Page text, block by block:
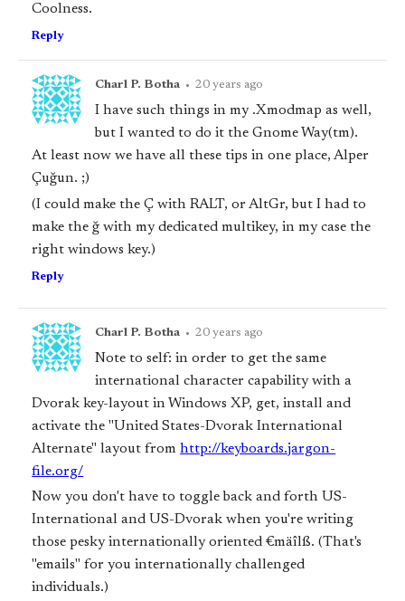
Coolness.
Reply
Charl P. Botha • 20 years ago
I have such things in my .Xmodmap as well,
but I wanted to do it the Gnome Way(tm).
At least now we have all these tips in one place, Alper
Çuğun. ;)
(I could make the Ç with RALT, or AltGr, but I had to
make the ğ with my dedicated multikey, in my case the
right windows key.)
Reply
Charl P. Botha • 20 years ago
Note to self: in order to get the same
international character capability with a
Dvorak key-layout in Windows XP, get, install and
activate the "United States-Dvorak International
Alternate" layout fromhttp://keyboards.jargon-
file.org/
Now you don't have to toggle back and forth US-
International and US-Dvorak when you're writing
those pesky internationally oriented €mäîlß. (That's
"emails" for you internationally challenged
individuals.)